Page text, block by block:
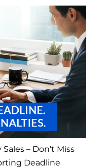
– Don’t Miss
Deadline